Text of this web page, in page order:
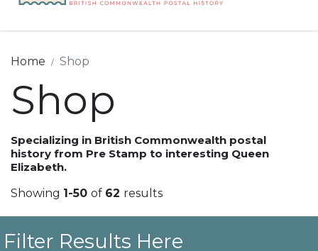
Shop
Specializing in British Commonwealth postal
history from Pre Stamp to interesting Queen
Elizabeth.
Showing 1-50 of 62 results
Home Shop
Filter Results Here